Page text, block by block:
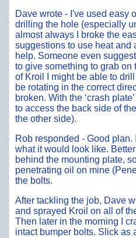
Dave wrote - I've used easy
drilling the hole (especially
almost always I broke the
suggestions to use heat and
help. Someone even
to give something to grab on
of Kroil I might be able to
be rotating in the correct
broken. With the ‘crash
to access the back side of
the other side).
Rob responded - Good
what it would look like.
behind the mounting plate,
penetrating oil on mine
the bolts.
After tackling the job, Dave
and sprayed Kroil on all of
Then later in the morning I
intact bumper bolts. Slick as